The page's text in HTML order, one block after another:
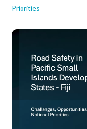
Priorities